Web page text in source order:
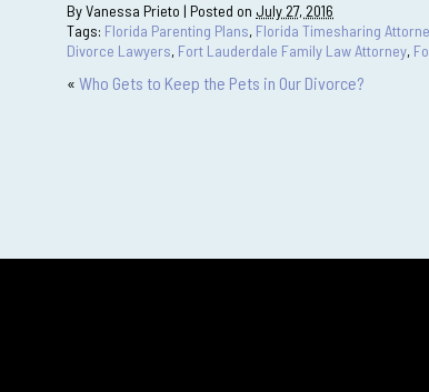
ByVanessa Prieto | Posted on July 27, 2016
Tags: Florida Parenting Plans, Florida Timesharing
Divorce Lawyers, Fort Lauderdale Family Law Attorney,
« Who Gets to Keep the Pets in Our Divorce?